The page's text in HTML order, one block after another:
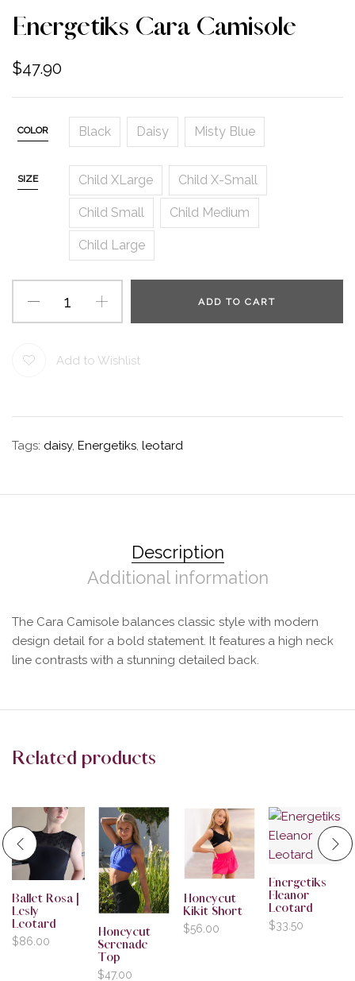
Energetiks Cara Camisole
$47.90
COLOR Black Daisy Misty Blue
SIZE Child XLarge Child X-Small
Child Small Child Medium
Child Large
ADD TO CART
Add to Wishlist
Tags: daisy, Energetiks, leotard
Description
Additional information
The Cara Camisole balances classic style with modern
design detail for a bold statement. It features a high neck
line contrasts with a stunning detailed back.
Related products
Ballet Rosa |
Lesly
Leotard
$86.00
Honeycut
Serenade
Top
$47.00
Honeycut
Kikit Short
$56.00
Energetiks
Eleanor
Leotard
$33.50